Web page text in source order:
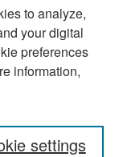
to analyze,
your digital
preferences
information,
settings